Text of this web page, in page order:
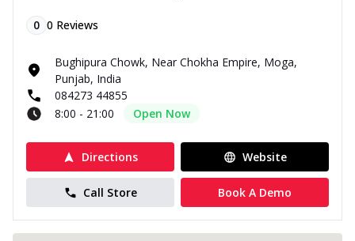
0 0 Reviews
Bughipura Chowk, Near Chokha Empire, Moga,
Punjab, India
084273 44855
8:00 - 21:00
Open Now
Directions Website
Call Store Book A Demo